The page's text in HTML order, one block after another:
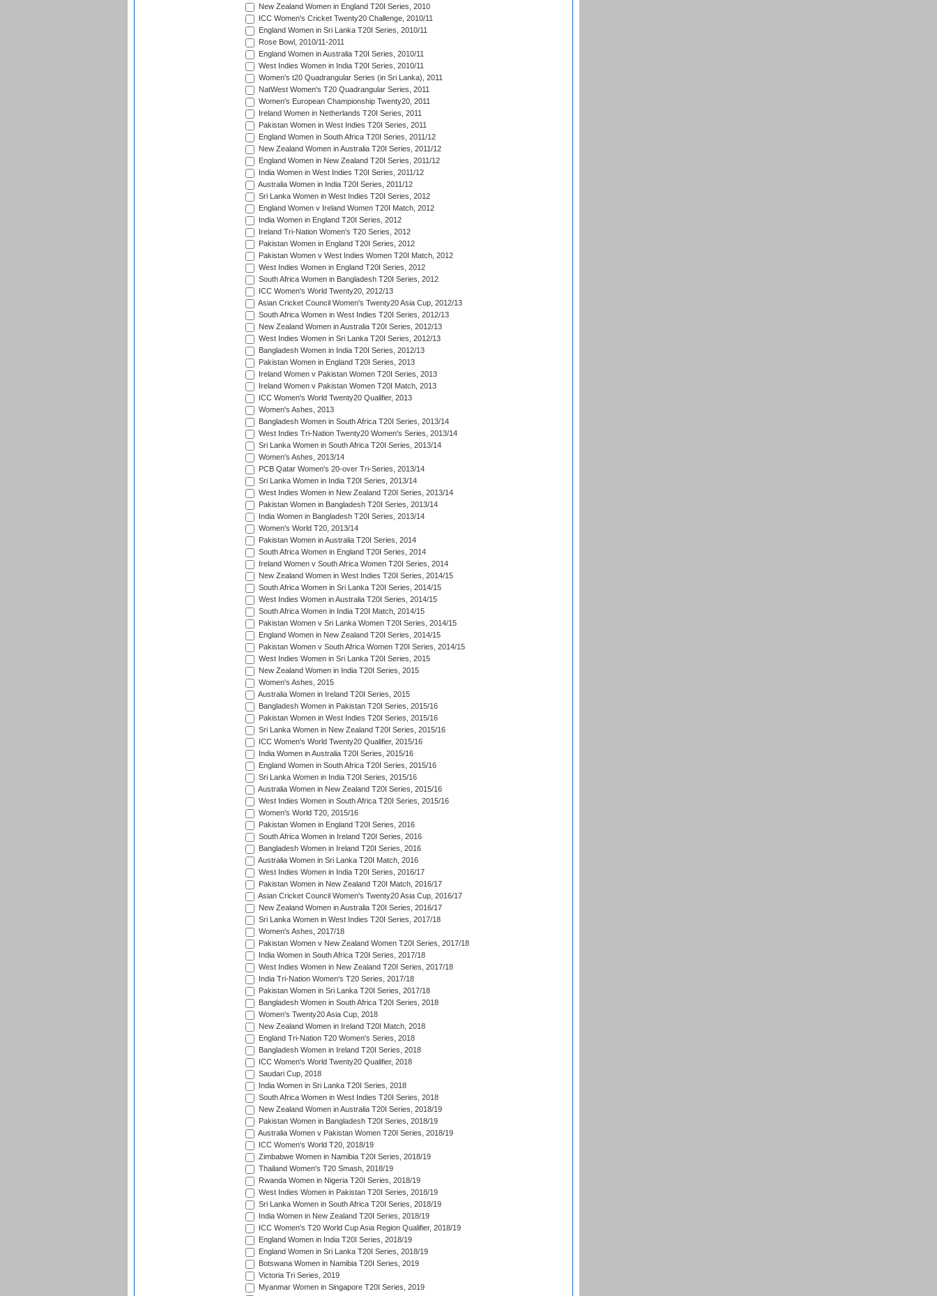
New Zealand Women in England T20I Series, 2010
ICC Women's Cricket Twenty20 Challenge, 2010/11
England Women in Sri Lanka T20I Series, 2010/11
Rose Bowl, 2010/11-2011
England Women in Australia T20I Series, 2010/11
West Indies Women in India T20I Series, 2010/11
Women's t20 Quadrangular Series (in Sri Lanka), 2011
NatWest Women's T20 Quadrangular Series, 2011
Women's European Championship Twenty20, 2011
Ireland Women in Netherlands T20I Series, 2011
Pakistan Women in West Indies T20I Series, 2011
England Women in South Africa T20I Series, 2011/12
New Zealand Women in Australia T20I Series, 2011/12
England Women in New Zealand T20I Series, 2011/12
India Women in West Indies T20I Series, 2011/12
Australia Women in India T20I Series, 2011/12
Sri Lanka Women in West Indies T20I Series, 2012
England Women v Ireland Women T20I Match, 2012
India Women in England T20I Series, 2012
Ireland Tri-Nation Women's T20 Series, 2012
Pakistan Women in England T20I Series, 2012
Pakistan Women v West Indies Women T20I Match, 2012
West Indies Women in England T20I Series, 2012
South Africa Women in Bangladesh T20I Series, 2012
ICC Women's World Twenty20, 2012/13
Asian Cricket Council Women's Twenty20 Asia Cup, 2012/13
South Africa Women in West Indies T20I Series, 2012/13
New Zealand Women in Australia T20I Series, 2012/13
West Indies Women in Sri Lanka T20I Series, 2012/13
Bangladesh Women in India T20I Series, 2012/13
Pakistan Women in England T20I Series, 2013
Ireland Women v Pakistan Women T20I Series, 2013
Ireland Women v Pakistan Women T20I Match, 2013
ICC Women's World Twenty20 Qualifier, 2013
Women's Ashes, 2013
Bangladesh Women in South Africa T20I Series, 2013/14
West Indies Tri-Nation Twenty20 Women's Series, 2013/14
Sri Lanka Women in South Africa T20I Series, 2013/14
Women's Ashes, 2013/14
PCB Qatar Women's 20-over Tri-Series, 2013/14
Sri Lanka Women in India T20I Series, 2013/14
West Indies Women in New Zealand T20I Series, 2013/14
Pakistan Women in Bangladesh T20I Series, 2013/14
India Women in Bangladesh T20I Series, 2013/14
Women's World T20, 2013/14
Pakistan Women in Australia T20I Series, 2014
South Africa Women in England T20I Series, 2014
Ireland Women v South Africa Women T20I Series, 2014
New Zealand Women in West Indies T20I Series, 2014/15
South Africa Women in Sri Lanka T20I Series, 2014/15
West Indies Women in Australia T20I Series, 2014/15
South Africa Women in India T20I Match, 2014/15
Pakistan Women v Sri Lanka Women T20I Series, 2014/15
England Women in New Zealand T20I Series, 2014/15
Pakistan Women v South Africa Women T20I Series, 2014/15
West Indies Women in Sri Lanka T20I Series, 2015
New Zealand Women in India T20I Series, 2015
Women's Ashes, 2015
Australia Women in Ireland T20I Series, 2015
Bangladesh Women in Pakistan T20I Series, 2015/16
Pakistan Women in West Indies T20I Series, 2015/16
Sri Lanka Women in New Zealand T20I Series, 2015/16
ICC Women's World Twenty20 Qualifier, 2015/16
India Women in Australia T20I Series, 2015/16
England Women in South Africa T20I Series, 2015/16
Sri Lanka Women in India T20I Series, 2015/16
Australia Women in New Zealand T20I Series, 2015/16
West Indies Women in South Africa T20I Series, 2015/16
Women's World T20, 2015/16
Pakistan Women in England T20I Series, 2016
South Africa Women in Ireland T20I Series, 2016
Bangladesh Women in Ireland T20I Series, 2016
Australia Women in Sri Lanka T20I Match, 2016
West Indies Women in India T20I Series, 2016/17
Pakistan Women in New Zealand T20I Match, 2016/17
Asian Cricket Council Women's Twenty20 Asia Cup, 2016/17
New Zealand Women in Australia T20I Series, 2016/17
Sri Lanka Women in West Indies T20I Series, 2017/18
Women's Ashes, 2017/18
Pakistan Women v New Zealand Women T20I Series, 2017/18
India Women in South Africa T20I Series, 2017/18
West Indies Women in New Zealand T20I Series, 2017/18
India Tri-Nation Women's T20 Series, 2017/18
Pakistan Women in Sri Lanka T20I Series, 2017/18
Bangladesh Women in South Africa T20I Series, 2018
Women's Twenty20 Asia Cup, 2018
New Zealand Women in Ireland T20I Match, 2018
England Tri-Nation T20 Women's Series, 2018
Bangladesh Women in Ireland T20I Series, 2018
ICC Women's World Twenty20 Qualifier, 2018
Saudari Cup, 2018
India Women in Sri Lanka T20I Series, 2018
South Africa Women in West Indies T20I Series, 2018
New Zealand Women in Australia T20I Series, 2018/19
Pakistan Women in Bangladesh T20I Series, 2018/19
Australia Women v Pakistan Women T20I Series, 2018/19
ICC Women's World T20, 2018/19
Zimbabwe Women in Namibia T20I Series, 2018/19
Thailand Women's T20 Smash, 2018/19
Rwanda Women in Nigeria T20I Series, 2018/19
West Indies Women in Pakistan T20I Series, 2018/19
Sri Lanka Women in South Africa T20I Series, 2018/19
India Women in New Zealand T20I Series, 2018/19
ICC Women's T20 World Cup Asia Region Qualifier, 2018/19
England Women in India T20I Series, 2018/19
England Women in Sri Lanka T20I Series, 2018/19
Botswana Women in Namibia T20I Series, 2019
Victoria Tri Series, 2019
Myanmar Women in Singapore T20I Series, 2019